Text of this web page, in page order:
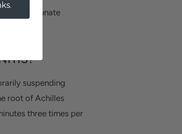
unfortunate
suspending
root of Achilles
three times per